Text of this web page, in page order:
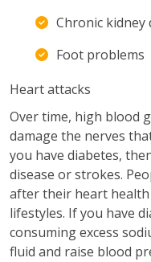
Chronic kidney
Foot problems
Heart attacks
Over time, high blood
damage the nerves
you have diabetes,
disease or strokes.
after their heart
lifestyles. If you have
consuming excess
fluid and raise blood